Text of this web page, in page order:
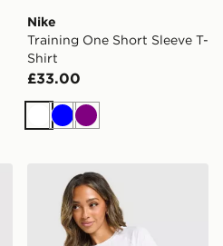
Nike
Training One Short Sleeve T-
Shirt
£33.00
White
BluePurple
MONTIREX Breathe T-Shirt